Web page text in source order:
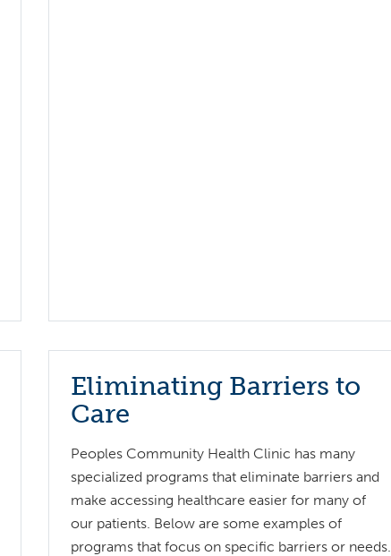
Eliminating Barriers to
Care
Peoples Community Health Clinic has many
specialized programs that eliminate barriers and
make accessing healthcare easier for many of
our patients. Below are some examples of
programs that focus on specific barriers or needs.